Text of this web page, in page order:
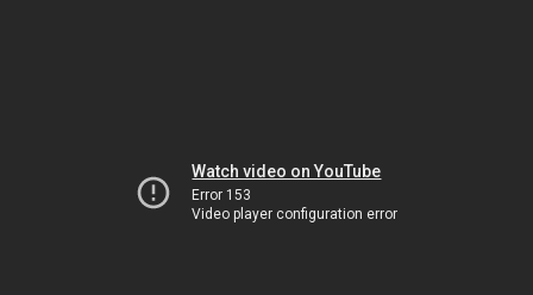
Watch video on YouTube
Error 153
Video player configuration error